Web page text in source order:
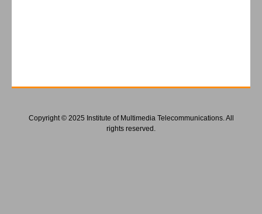
Copyright © 2025 Institute of Multimedia Telecommunications. All
rights reserved.